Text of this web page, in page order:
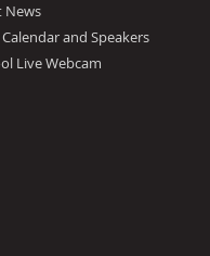
News
and Speakers
Live Webcam